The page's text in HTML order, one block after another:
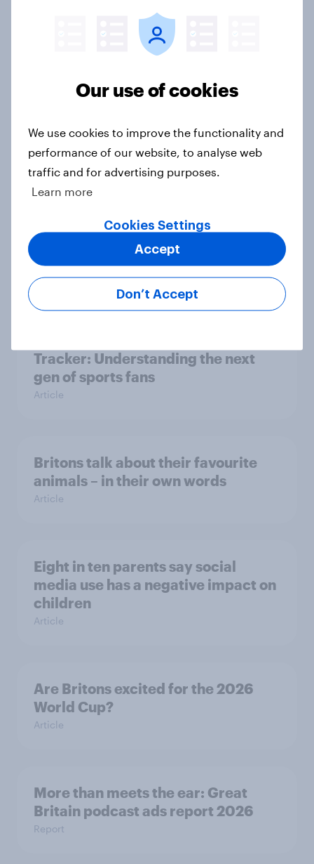
awareness and donation
believe crime is rising
Article
British public tend to say harms of
social media have outweighed the
Tracker: Understanding the next
gen of sports fans
Article
Britons talk about their favourite
animals – in their own words
Article
Eight in ten parents say social
media use has a negative impact on
children
Article
Are Britons excited for the 2026
World Cup?
Article
More than meets the ear: Great
Britain podcast ads report 2026
Report
Our use of cookies
We use cookies to improve the functionality and
performance of our website, to analyse web
traffic and for advertising purposes.
Learn more
Cookies Settings
Don’t Accept
Accept